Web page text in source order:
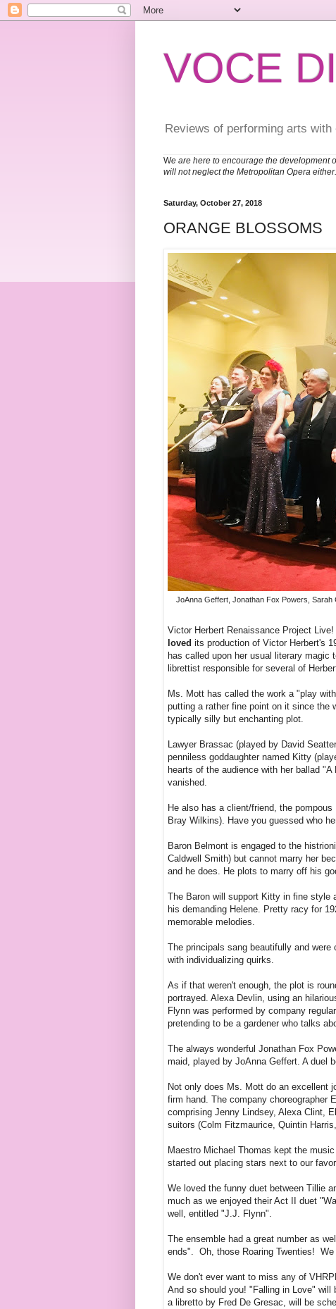
VOCE
Reviews of performing arts
We are here to encourage the development
will not neglect the Metropolitan Opera
Saturday, October 27, 2018
ORANGE BLOSSOMS
JoAnna Geffert, Jonathan Fox Powers, Sarah
Victor Herbert Renaissance Project
loved its production of Victor Herbert's
has called upon her usual literary magic
librettist responsible for several of
Ms. Mott has called the work a "play
putting a rather fine point on it since the
typically silly but enchanting plot.
Lawyer Brassac (played by David
penniless goddaughter named Kitty
hearts of the audience with her ballad
vanished.
He also has a client/friend, the
Bray Wilkins). Have you guessed who
Baron Belmont is engaged to the
Caldwell Smith) but cannot marry her
and he does. He plots to marry off his
The Baron will support Kitty in fine style
his demanding Helene. Pretty racy for
memorable melodies.
The principals sang beautifully and
with individualizing quirks.
As if that weren't enough, the plot is
portrayed. Alexa Devlin, using an
Flynn was performed by company
pretending to be a gardener who talks
The always wonderful Jonathan Fox
maid, played by JoAnna Geffert. A duel
Not only does Ms. Mott do an excellent
firm hand. The company choreographer
comprising Jenny Lindsey, Alexa Clint,
suitors (Colm Fitzmaurice, Quintin
Maestro Michael Thomas kept the
started out placing stars next to our
We loved the funny duet between Tillie
much as we enjoyed their Act II duet
well, entitled "J.J. Flynn".
The ensemble had a great number as
ends". Oh, those Roaring Twenties!
We don't ever want to miss any of
And so should you! "Falling in Love" will
a libretto by Fred De Gresac, will be